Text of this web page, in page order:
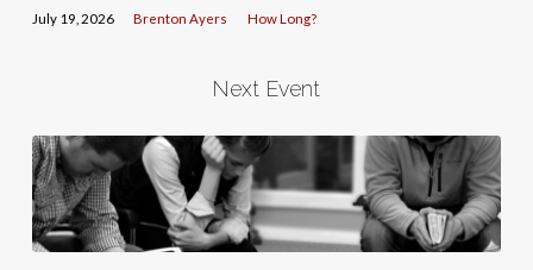
July 19, 2026 Brenton Ayers How Long?
Next Event